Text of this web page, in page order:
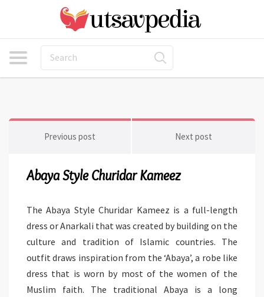
Previous post Next post
Abaya Style Churidar Kameez
The Abaya Style Churidar Kameez is a full-length
dress or Anarkali that was created by building on the
culture and tradition of Islamic countries. The
outfit draws inspiration from the ‘Abaya’, a robe like
dress that is worn by most of the women of the
Muslim faith. The traditional Abaya is a long